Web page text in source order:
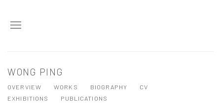
WONG PING
OVERVIEW WORKS BIOGRAPHY
CV
EXHIBITIONS
PUBLICATIONS